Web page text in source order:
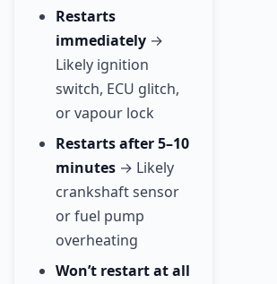
Restarts
immediately →
Likely ignition
switch, ECU glitch,
or vapour lock
Restarts after 5–10
minutes → Likely
crankshaft sensor
or fuel pump
overheating
Won’t restart at all